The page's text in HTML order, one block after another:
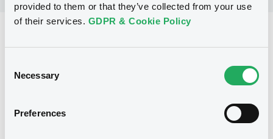
provided to them or that they’ve collected from your use
of their services. GDPR & Cookie Policy
Selection
Necessary
Preferences
Issued amount